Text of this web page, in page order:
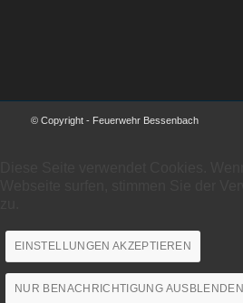
© Copyright - Feuerwehr Bessenbach
EINSTELLUNGEN AKZEPTIEREN
NUR BENACHRICHTIGUNG AUSBLENDEN